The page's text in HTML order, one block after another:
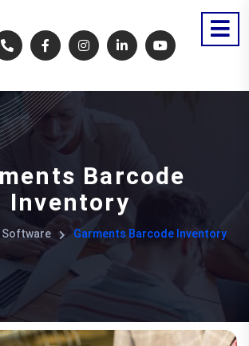
Barcode
Inventory
Software Garments Barcode Inventory